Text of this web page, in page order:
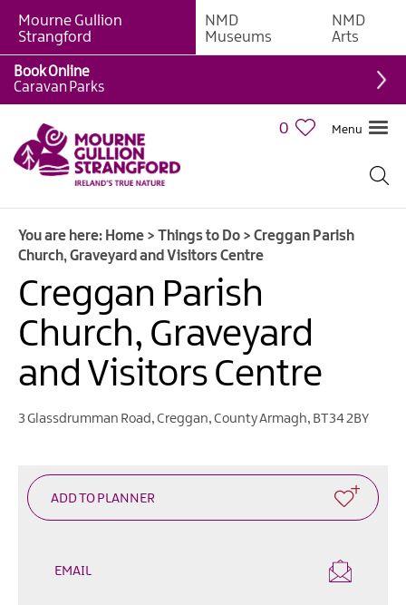
Giant
Experiences
Tours,
Trails
&
Walking
&
Hiking
Cycling
&
Mountain
Biking
Outdoor
Film
&
Arts,
Mourne Gullion
Strangford
NMD
Museums
NMD
Arts
0 Menu
Book Online
Caravan Parks
You are here: Home > Things to Do > Creggan Parish
Church, Graveyard and Visitors Centre
Creggan Parish
Church, Graveyard
and Visitors Centre
3 Glassdrumman Road,Creggan,County Armagh, BT34 2BY
EMAIL